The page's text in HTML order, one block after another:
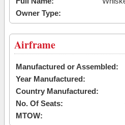
Owner Type:
Airframe
Manufactured or Assembled:
Year Manufactured:
Country Manufactured:
No. Of Seats:
MTOW: